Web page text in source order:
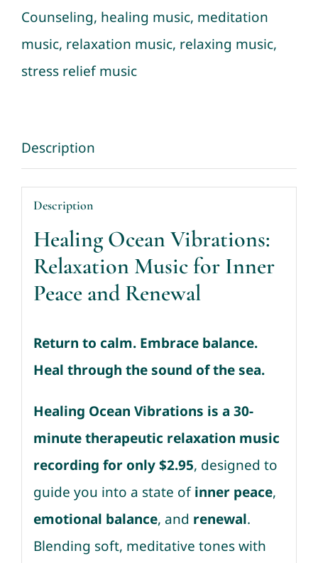
Ocean
for
Deep
Counseling, healing music, meditation
music, relaxation music, relaxing music,
stress relief music
Description
Description
Healing Ocean Vibrations:
Relaxation Music for Inner
Peace and Renewal
Return to calm. Embrace balance.
Heal through the sound of the sea.
Healing Ocean Vibrations is a 30-
minute therapeutic relaxation music
recording for only $2.95, designed to
guide you into a state ofinner peace,
emotional balance, and renewal.
Blending soft, meditative tones with